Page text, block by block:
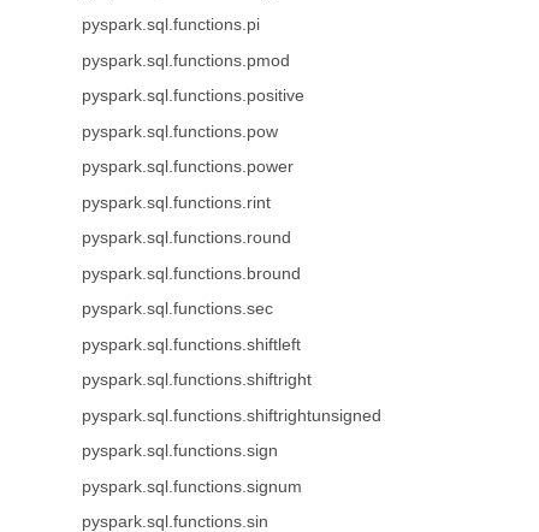
pyspark.sql.functions.pi
pyspark.sql.functions.pmod
pyspark.sql.functions.positive
pyspark.sql.functions.pow
pyspark.sql.functions.power
pyspark.sql.functions.rint
pyspark.sql.functions.round
pyspark.sql.functions.bround
pyspark.sql.functions.sec
pyspark.sql.functions.shiftleft
pyspark.sql.functions.shiftright
pyspark.sql.functions.shiftrightunsigned
pyspark.sql.functions.sign
pyspark.sql.functions.signum
pyspark.sql.functions.sin